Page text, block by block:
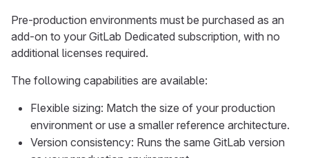
Pre-production environments must be purchased as an
add-on to your GitLab Dedicated subscription, with no
additional licenses required.
The following capabilities are available:
Flexible sizing: Match the size of your production
environment or use a smaller reference architecture.
Version consistency: Runs the same GitLab version